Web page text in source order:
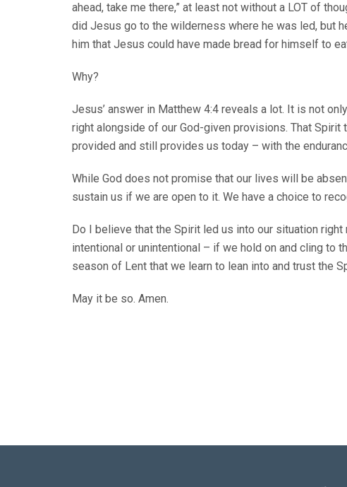
ahead, take me there,” at least not without a LOT of
did Jesus go to the wilderness where he was led, but
him that Jesus could have made bread for himself to
Why?
Jesus’ answer in Matthew 4:4 reveals a lot. It is not
right alongside of our God-given provisions. That
provided and still provides us today – with the
While God does not promise that our lives will be
sustain us if we are open to it. We have a choice to
Do I believe that the Spirit led us into our situation
intentional or unintentional – if we hold on and cling to
season of Lent that we learn to lean into and trust the
May it be so. Amen.